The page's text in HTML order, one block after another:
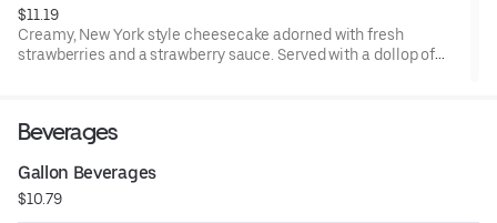
$11.19
Creamy, New York style cheesecake adorned with fresh
strawberries and a strawberry sauce. Served with a dollop of
Beverages
Gallon Beverages
$10.79